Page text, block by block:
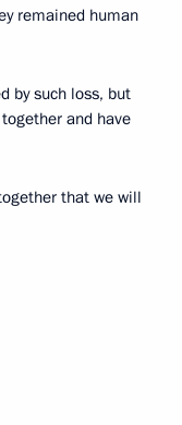
remained human
by such loss, but
and have
that we will